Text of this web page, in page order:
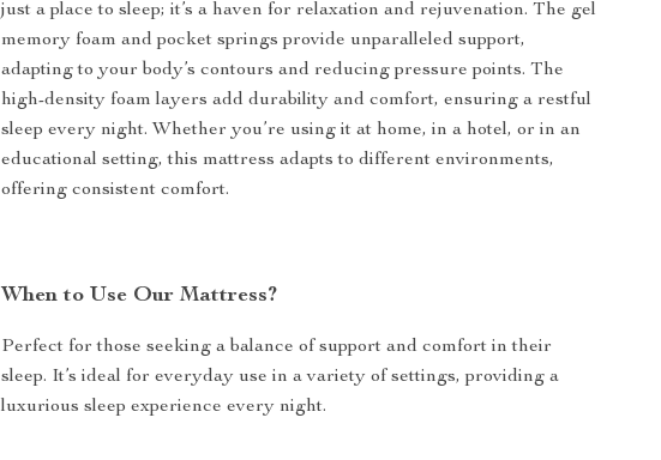
just a place to sleep; it’s a haven for relaxation and rejuvenation. The gel
memory foam and pocket springs provide unparalleled support,
adapting to your body’s contours and reducing pressure points. The
high-density foam layers add durability and comfort, ensuring a restful
sleep every night. Whether you’re using it at home, in a hotel, or in an
educational setting, this mattress adapts to different environments,
offering consistent comfort.
When to Use Our Mattress?
Perfect for those seeking a balance of support and comfort in their
sleep. It’s ideal for everyday use in a variety of settings, providing a
luxurious sleep experience every night.